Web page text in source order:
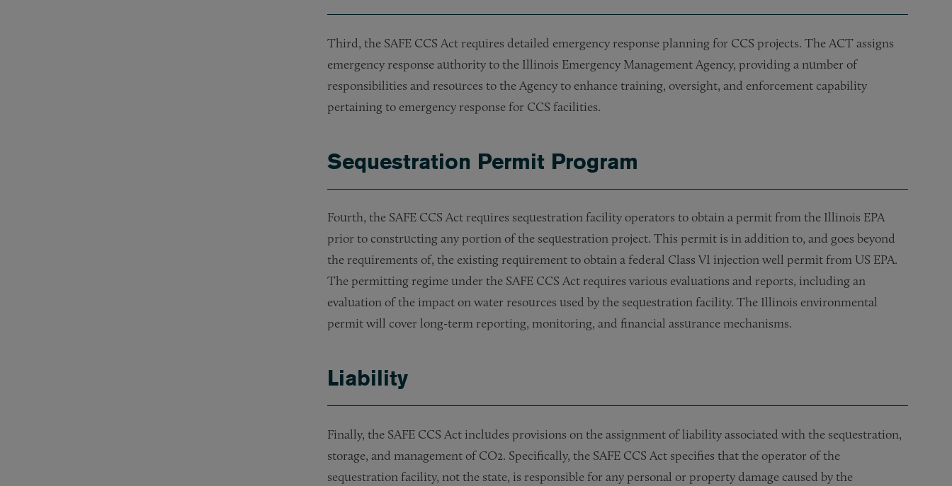
Third, the SAFE CCS Act requires detailed emergency response planning for CCS projects. The ACT assigns
emergency response authority to the Illinois Emergency Management Agency, providing a number of
responsibilities and resources to the Agency to enhance training, oversight, and enforcement capability
pertaining to emergency response for CCS facilities.
Sequestration Permit Program
Fourth, the SAFE CCS Act requires sequestration facility operators to obtain a permit from the Illinois EPA
prior to constructing any portion of the sequestration project. This permit is in addition to, and goes beyond
the requirements of, the existing requirement to obtain a federal Class VI injection well permit from US EPA.
The permitting regime under the SAFE CCS Act requires various evaluations and reports, including an
evaluation of the impact on water resources used by the sequestration facility. The Illinois environmental
permit will cover long-term reporting, monitoring, and financial assurance mechanisms.
Liability
Finally, the SAFE CCS Act includes provisions on the assignment of liability associated with the sequestration,
storage, and management of CO2. Specifically, the SAFE CCS Act specifies that the operator of the
sequestration facility, not the state, is responsible for any personal or property damage caused by the